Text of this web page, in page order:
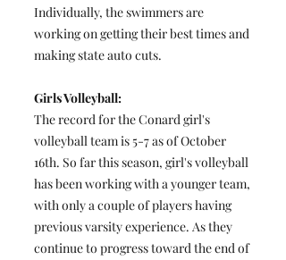
Individually, the swimmers are
working on getting their best times and
making state auto cuts.
Girls Volleyball:
The record for the Conard girl's
volleyball team is 5-7 as of October
16th. So far this season, girl's volleyball
has been working with a younger team,
with only a couple of players having
previous varsity experience. As they
continue to progress toward the end of